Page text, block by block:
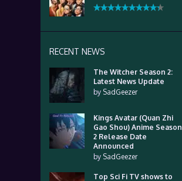
RECENT NEWS
The Witcher Season 2:
Latest News Update
by SadGeezer
Kings Avatar (Quan Zhi
Gao Shou) Anime Season
2 Release Date
Announced
by SadGeezer
Top Sci Fi TV shows to